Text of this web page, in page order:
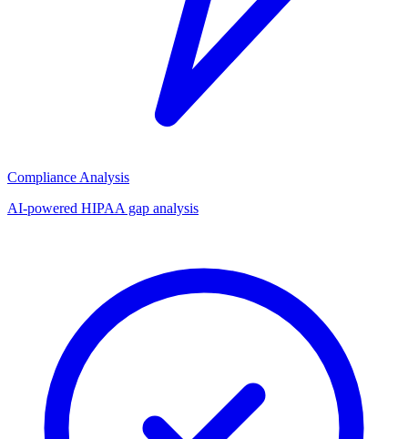
Compliance Analysis
AI-powered HIPAA gap analysis